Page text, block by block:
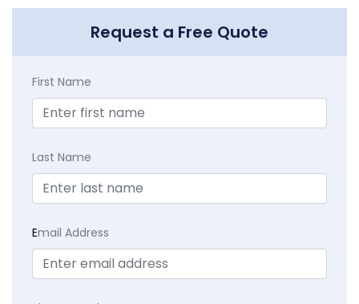
Request a Free Quote
First Name
Last Name
Email Address